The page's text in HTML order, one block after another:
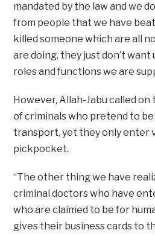
mandated by the law and we
from people that we have
killed someone which are all
are doing, they just don’t
roles and functions we are
However, Allah-Jabu called
of criminals who pretend to
transport, yet they only enter
pickpocket.
“The other thing we have
criminal doctors who have
who are claimed to be for
gives their business cards to